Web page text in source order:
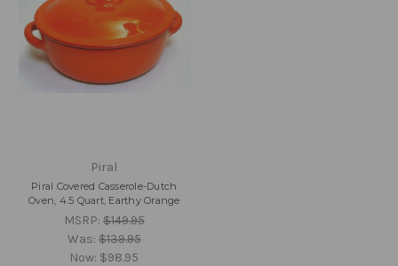
Piral
Piral Covered Casserole-Dutch
Oven, 4.5 Quart, Earthy Orange
MSRP: $149.95
Was: $139.95
Now: $98.95